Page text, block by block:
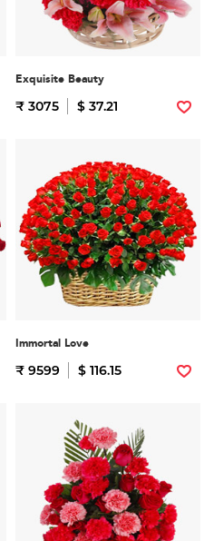
Exquisite Beauty
₹ 3075 $ 37.21
Immortal Love
₹ 9599 $ 116.15